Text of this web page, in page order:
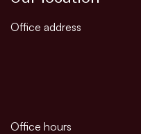
Office address
Office hours